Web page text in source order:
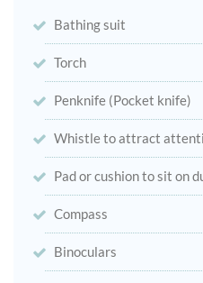
Bathing suit
Torch
Penknife (Pocket knife)
Whistle to attract
Pad or cushion to sit on
Compass
Binoculars